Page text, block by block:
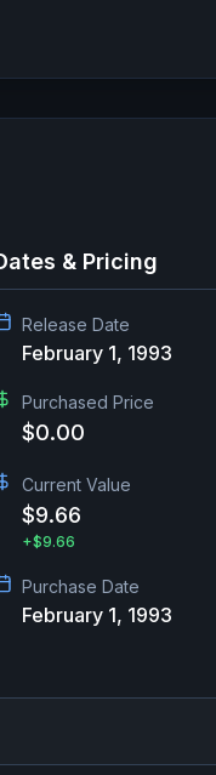
& Pricing
Release Date
February 1, 1993
Purchased Price
$0.00
Current Value
$9.66
+$9.66
Purchase Date
February 1, 1993